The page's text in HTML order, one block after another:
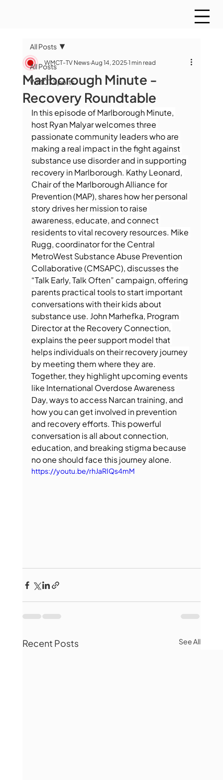
All Posts
WMCT Sports
All Posts
Marlborough Minute -
Recovery Roundtable
WMCT-TV News Aug 14, 2025 1 min read
In this episode of Marlborough Minute,
host Ryan Malyar welcomes three
passionate community leaders who are
making a real impact in the fight against
substance use disorder and in supporting
recovery in Marlborough. Kathy Leonard,
Chair of the Marlborough Alliance for
Prevention (MAP), shares how her personal
story drives her mission to raise
awareness, educate, and connect
residents to vital recovery resources. Mike
Rugg, coordinator for the Central
MetroWest Substance Abuse Prevention
Collaborative (CMSAPC), discusses the
“Talk Early, Talk Often” campaign, offering
parents practical tools to start important
conversations with their kids about
substance use. John Marhefka, Program
Director at the Recovery Connection,
explains the peer support model that
helps individuals on their recovery journey
by meeting them where they are.
Together, they highlight upcoming events
like International Overdose Awareness
Day, ways to access Narcan training, and
how you can get involved in prevention
and recovery efforts. This powerful
conversation is all about connection,
education, and breaking stigma because
no one should face this journey alone.
https://youtu.be/rhJaRIQs4mM
Recent Posts See All